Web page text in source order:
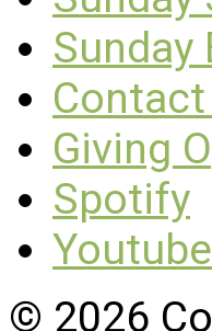
Sunday
Giving
Spotify
Youtube
© 2026